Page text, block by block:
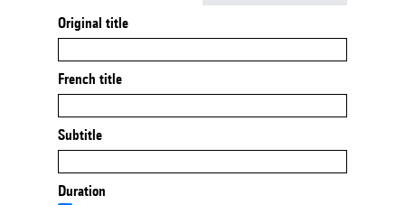
Original title
French title
Subtitle
Duration